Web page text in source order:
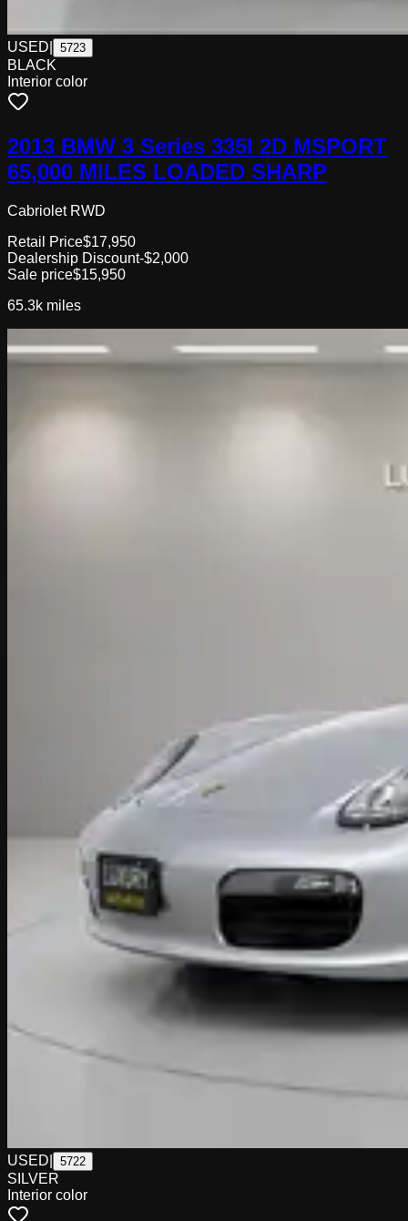
USED 5723
BLACK
Interior color
2013 BMW 3 Series 335I 2D MSPORT
65,000 MILES LOADED SHARP
Cabriolet RWD
Retail Price$17,950
Dealership Discount-$2,000
Sale price$15,950
65.3k miles
USED 5722
SILVER
Interior color